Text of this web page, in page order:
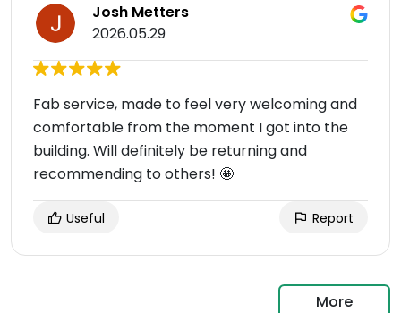
Josh Metters
2026.05.29
Fab service, made to feel very welcoming and
comfortable from the moment I got into the
building. Will definitely be returning and
recommending to others! 🤩
Useful Report
More